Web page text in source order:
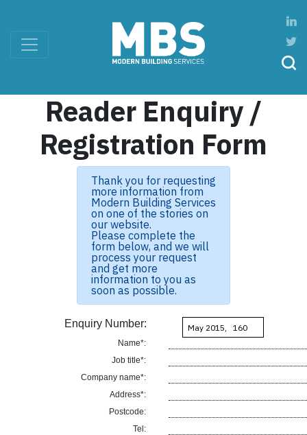
Reader Enquiry /
Registration Form
Thank you for requesting
more information from
Modern Building Services
on one of the stories on
our website.
Please complete the
form below, and we will
process your request
and get more
information to you as
soon as possible.
Enquiry Number:
Name*:
Job title*:
Company name*:
Address*:
Postcode:
Tel: